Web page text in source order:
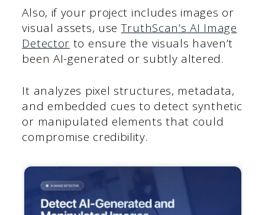
Also, if your project includes images or
visual assets, useTruthScan’s AI Image
Detector to ensure the visuals haven’t
been AI-generated or subtly altered.
It analyzes pixel structures, metadata,
and embedded cues to detect synthetic
or manipulated elements that could
compromise credibility.